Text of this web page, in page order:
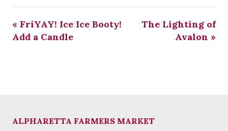
« FriYAY! Ice Ice Booty!
Add a Candle
The Lighting of
Avalon »
ALPHARETTA FARMERS MARKET